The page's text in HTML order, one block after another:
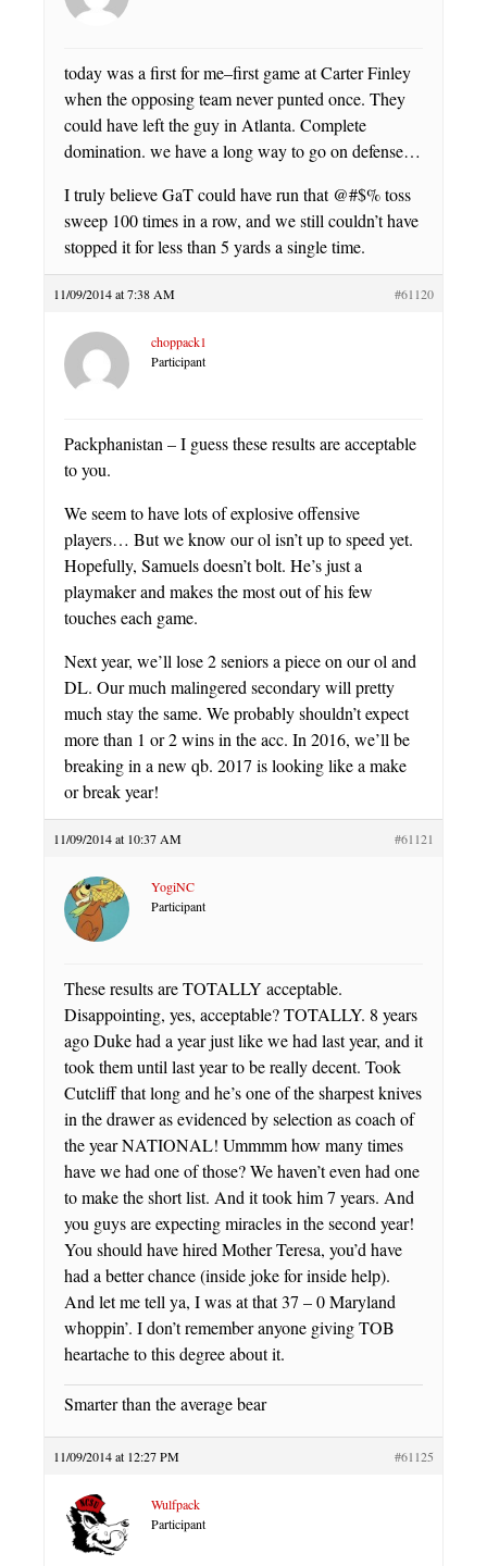
today was a first for me–first game at Carter Finley
when the opposing team never punted once. They
could have left the guy in Atlanta. Complete
domination. we have a long way to go on defense…
I truly believe GaT could have run that @#$% toss
sweep 100 times in a row, and we still couldn’t have
stopped it for less than 5 yards a single time.
11/09/2014 at 7:38 AM #61120
choppack1
Participant
Packphanistan – I guess these results are acceptable
to you.
We seem to have lots of explosive offensive
players… But we know our ol isn’t up to speed yet.
Hopefully, Samuels doesn’t bolt. He’s just a
playmaker and makes the most out of his few
touches each game.
Next year, we’ll lose 2 seniors a piece on our ol and
DL. Our much malingered secondary will pretty
much stay the same. We probably shouldn’t expect
more than 1 or 2 wins in the acc. In 2016, we’ll be
breaking in a new qb. 2017 is looking like a make
or break year!
11/09/2014 at 10:37 AM #61121
YogiNC
Participant
These results are TOTALLY acceptable.
Disappointing, yes, acceptable? TOTALLY. 8 years
ago Duke had a year just like we had last year, and it
took them until last year to be really decent. Took
Cutcliff that long and he’s one of the sharpest knives
in the drawer as evidenced by selection as coach of
the year NATIONAL! Ummmm how many times
have we had one of those? We haven’t even had one
to make the short list. And it took him 7 years. And
you guys are expecting miracles in the second year!
You should have hired Mother Teresa, you’d have
had a better chance (inside joke for inside help).
And let me tell ya, I was at that 37 – 0 Maryland
whoppin’. I don’t remember anyone giving TOB
heartache to this degree about it.
Smarter than the average bear
11/09/2014 at 12:27 PM #61125
Wulfpack
Participant